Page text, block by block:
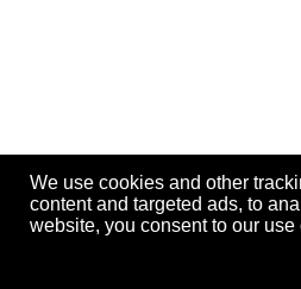
We use cookies and other
content and targeted ads, to
website, you consent to our